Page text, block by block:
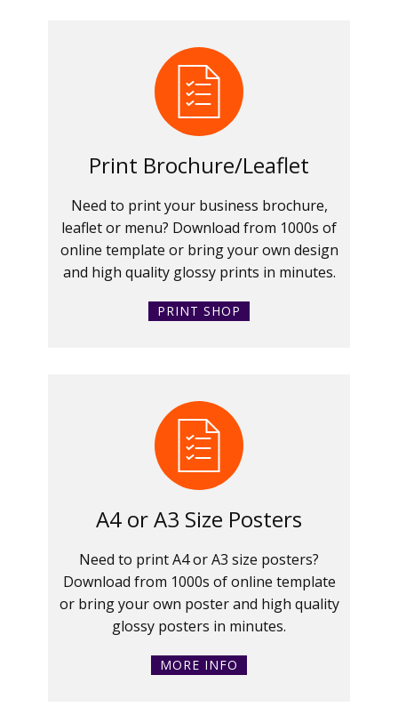
Print Brochure/Leaflet
Need to print your business brochure,
leaflet or menu? Download from 1000s of
online template or bring your own design
and high quality glossy prints in minutes.
PRINT SHOP
A4 or A3 Size Posters
Need to print A4 or A3 size posters?
Download from 1000s of online template
or bring your own poster and high quality
glossy posters in minutes.
MORE INFO